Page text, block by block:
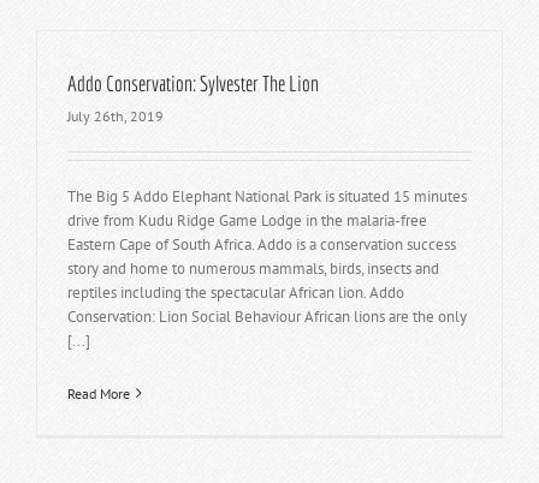
Addo Conservation: Sylvester The Lion
July 26th, 2019
The Big 5 Addo Elephant National Park is situated 15 minutes
drive from Kudu Ridge Game Lodge in the malaria-free
Eastern Cape of South Africa. Addo is a conservation success
story and home to numerous mammals, birds, insects and
reptiles including the spectacular African lion. Addo
Conservation: Lion Social Behaviour African lions are the only
[...]
Read More